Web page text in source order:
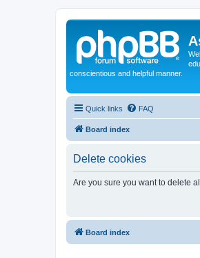
conscientious and helpful manner.
Quick links FAQ
Board index
Delete cookies
Are you sure you want to delete
Board index